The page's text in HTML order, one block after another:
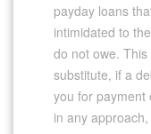
payday loans
intimidated to
do not owe.
substitute, if a
you for payment
in any